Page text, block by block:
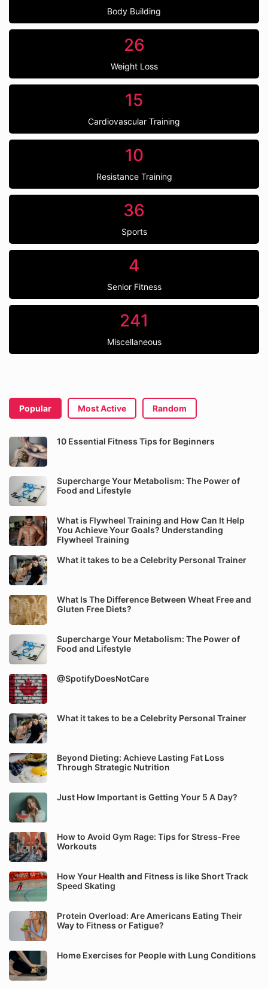
Body Building
26
Weight Loss
15
Cardiovascular Training
10
Resistance Training
36
Sports
4
Senior Fitness
241
Miscellaneous
Popular Most Active Random
10 Essential Fitness Tips for Beginners
Supercharge Your Metabolism: The Power of
Food and Lifestyle
What is Flywheel Training and How Can It Help
You Achieve Your Goals? Understanding
Flywheel Training
What it takes to be a Celebrity Personal Trainer
What Is The Difference Between Wheat Free and
Gluten Free Diets?
Supercharge Your Metabolism: The Power of
Food and Lifestyle
@SpotifyDoesNotCare
What it takes to be a Celebrity Personal Trainer
Beyond Dieting: Achieve Lasting Fat Loss
Through Strategic Nutrition
Just How Important is Getting Your 5 A Day?
How to Avoid Gym Rage: Tips for Stress-Free
Workouts
How Your Health and Fitness is like Short Track
Speed Skating
Protein Overload: Are Americans Eating Their
Way to Fitness or Fatigue?
Home Exercises for People with Lung Conditions